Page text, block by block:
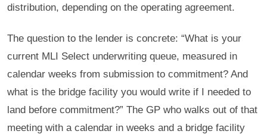
distribution, depending on the operating agreement.
The question to the lender is concrete: “What is your
current MLI Select underwriting queue, measured in
calendar weeks from submission to commitment? And
what is the bridge facility you would write if I needed to
land before commitment?” The GP who walks out of that
meeting with a calendar in weeks and a bridge facility